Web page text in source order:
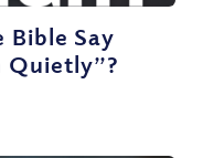
Bible Say
Quietly”?